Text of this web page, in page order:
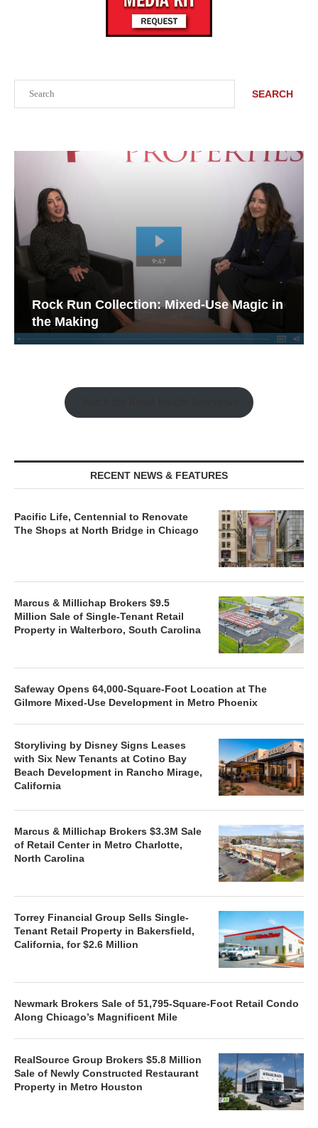
SEARCH
Rock Run Collection: Mixed-Use Magic in
the Making
RECENT NEWS & FEATURES
Pacific Life, Centennial to Renovate
The Shops at North Bridge in Chicago
Marcus & Millichap Brokers $9.5
Million Sale of Single-Tenant Retail
Property in Walterboro, South Carolina
Safeway Opens 64,000-Square-Foot Location at The
Gilmore Mixed-Use Development in Metro Phoenix
Storyliving by Disney Signs Leases
with Six New Tenants at Cotino Bay
Beach Development in Rancho Mirage,
California
Marcus & Millichap Brokers $3.3M Sale
of Retail Center in Metro Charlotte,
North Carolina
Torrey Financial Group Sells Single-
Tenant Retail Property in Bakersfield,
California, for $2.6 Million
Newmark Brokers Sale of 51,795-Square-Foot Retail Condo
Along Chicago’s Magnificent Mile
RealSource Group Brokers $5.8 Million
Sale of Newly Constructed Restaurant
Property in Metro Houston